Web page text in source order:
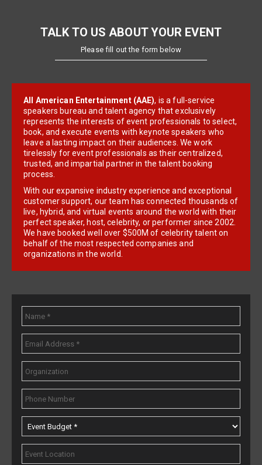
TALK TO US ABOUT YOUR EVENT
Please fill out the form below
All American Entertainment (AAE), is a full-service
speakers bureau and talent agency that exclusively
represents the interests of event professionals to select,
book, and execute events with keynote speakers who
leave a lasting impact on their audiences. We work
tirelessly for event professionals as their centralized,
trusted, and impartial partner in the talent booking
process.
With our expansive industry experience and exceptional
customer support, our team has connected thousands of
live, hybrid, and virtual events around the world with their
perfect speaker, host, celebrity, or performer since 2002.
We have booked well over $500M of celebrity talent on
behalf of the most respected companies and
organizations in the world.